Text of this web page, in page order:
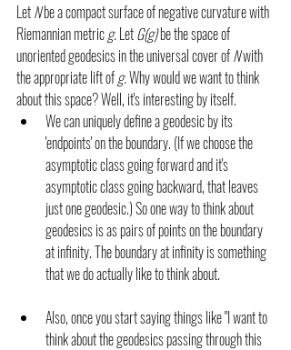
Let N be a compact surface of negative curvature with
Riemannian metric g. Let G(g) be the space of
unoriented geodesics in the universal cover of N with
the appropriate lift of g. Why would we want to think
about this space? Well, it's interesting by itself.
We can uniquely define a geodesic by its
'endpoints' on the boundary. (If we choose the
asymptotic class going forward and it's
asymptotic class going backward, that leaves
just one geodesic.) So one way to think about
geodesics is as pairs of points on the boundary
at infinity. The boundary at infinity is something
that we do actually like to think about.
Also, once you start saying things like "I want to
think about the geodesics passing through this